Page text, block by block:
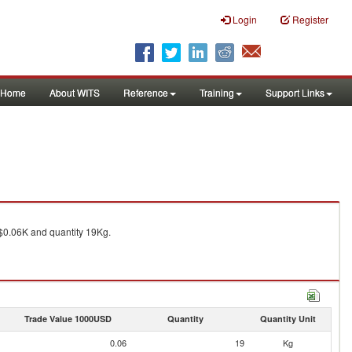
Login Register
Home About WITS Reference Training Support Links
and quantity 19Kg.
Trade Value 1000USD Quantity Quantity Unit
0.06 19
Kg